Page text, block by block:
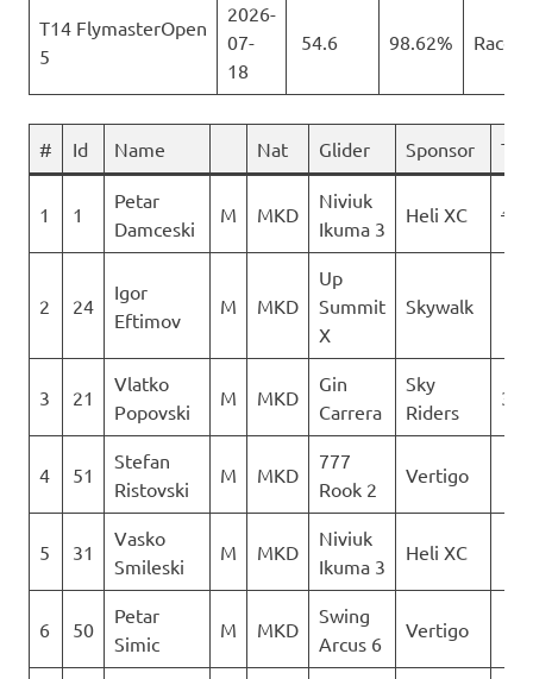
T14 FlymasterOpen
5
2026-
07-
18
54.6 98.62% Race
# Id Name Nat Glider Sponsor T 1
1 1
Petar
Damceski
M MKD
Niviuk
Ikuma 3
Heli XC
2 24
Igor
Eftimov
M MKD
Up
Summit
X
Skywalk
3 21
Vlatko
Popovski
M MKD
Gin
Carrera
Sky
Riders
4 51
Stefan
Ristovski
M MKD
777
Rook 2
Vertigo
5 31
Vasko
Smileski
M MKD
Niviuk
Ikuma 3
Heli XC
6 50
Petar
Simic
M MKD
Swing
Arcus 6
Vertigo